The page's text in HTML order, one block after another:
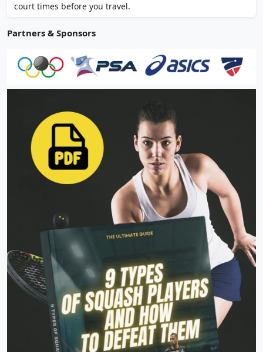
court times before you travel.
Partners & Sponsors